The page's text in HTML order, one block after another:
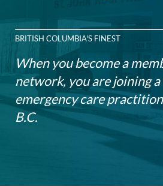
BRITISH COLUMBIA'S FINEST
When you become a
network, you are joining
emergency care
B.C.